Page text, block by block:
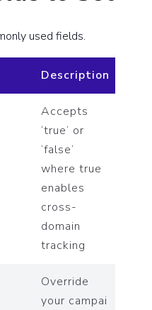
used fields.
Description
Accepts
‘true’ or
‘false’
where true
enables
cross-
domain
tracking
Override
your campai